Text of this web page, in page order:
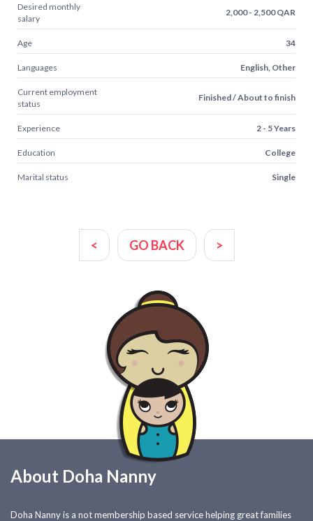
Desired monthly
salary
2,000 - 2,500 QAR
Age 34
Languages English, Other
Current employment
status
Finished / About to finish
Experience 2 - 5 Years
Education College
Marital status Single
< GO BACK >
About Doha Nanny
Doha Nanny is a not membership based service helping great families